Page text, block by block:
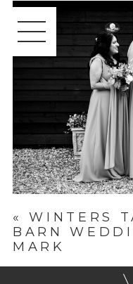
«
WINTERS
BARN
MARK